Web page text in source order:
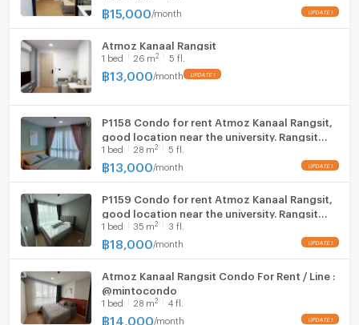
@connexproperty ✅
฿15,000 /month UPDATE !
Atmoz Kanaal Rangsit
1 bed 26 m2 5 fl.
฿13,000 /month UPDATE !
P1158 Condo for rent Atmoz Kanaal Rangsit,
good location near the university. Rangsit
and the red line are ready to move in.
1 bed 28 m2 5 fl.
฿13,000 /month UPDATE !
P1159 Condo for rent Atmoz Kanaal Rangsit,
good location near the university. Rangsit
and the red line are ready to move in.
1 bed 35 m2 3 fl.
฿18,000 /month UPDATE !
Atmoz Kanaal Rangsit Condo For Rent / Line :
@mintocondo
1 bed 28 m2 4 fl.
฿14,000 /month UPDATE !